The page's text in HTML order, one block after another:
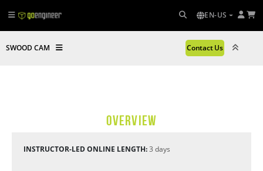
EN-US
SWOOD CAM Contact Us
OVERVIEW
INSTRUCTOR-LED ONLINE LENGTH:3 days